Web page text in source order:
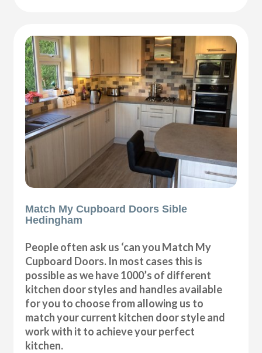
Match My Cupboard Doors Sible
Hedingham
People often ask us ‘can you Match My
Cupboard Doors. In most cases this is
possible as we have 1000’s of different
kitchen door styles and handles available
for you to choose from allowing us to
match your current kitchen door style and
work with it to achieve your perfect
kitchen.